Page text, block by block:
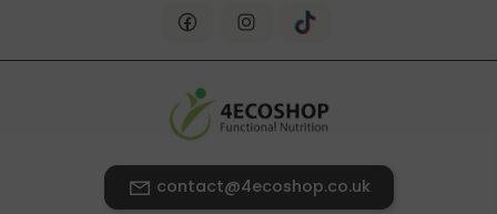
contact@4ecoshop.co.uk